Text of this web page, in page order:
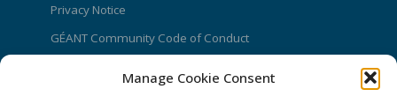
Manage Cookie Consent
Privacy Notice
GÉANT Community Code of Conduct